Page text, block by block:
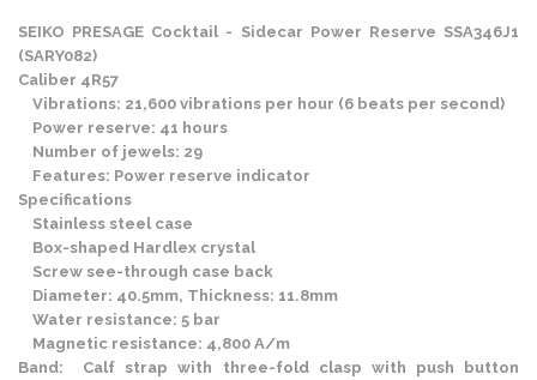
SEIKO PRESAGE Cocktail - Sidecar Power Reserve SSA346J1
(SARY082)
Caliber 4R57
Vibrations: 21,600 vibrations per hour (6 beats per second)
Power reserve: 41 hours
Number of jewels: 29
Features: Power reserve indicator
Specifications
Stainless steel case
Box-shaped Hardlex crystal
Screw see-through case back
Diameter: 40.5mm, Thickness: 11.8mm
Water resistance: 5 bar
Magnetic resistance: 4,800 A/m
Band: Calf strap with three-fold clasp with push button